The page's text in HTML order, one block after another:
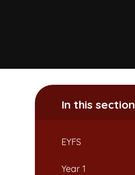
In this section
EYFS
Year 1